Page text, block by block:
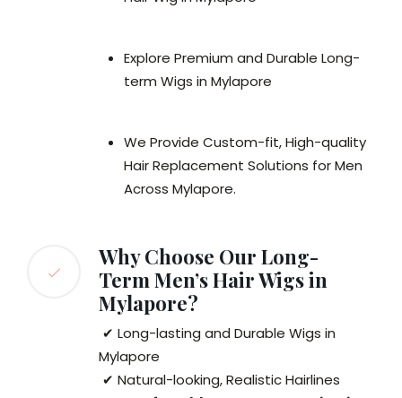
Explore Premium and Durable Long-
term Wigs in Mylapore
We Provide Custom-fit, High-quality
Hair Replacement Solutions for Men
Across Mylapore.
Why Choose Our Long-
Term Men’s Hair Wigs in
Mylapore?
✔ Long-lasting and Durable Wigs in
Mylapore
✔ Natural-looking, Realistic Hairlines